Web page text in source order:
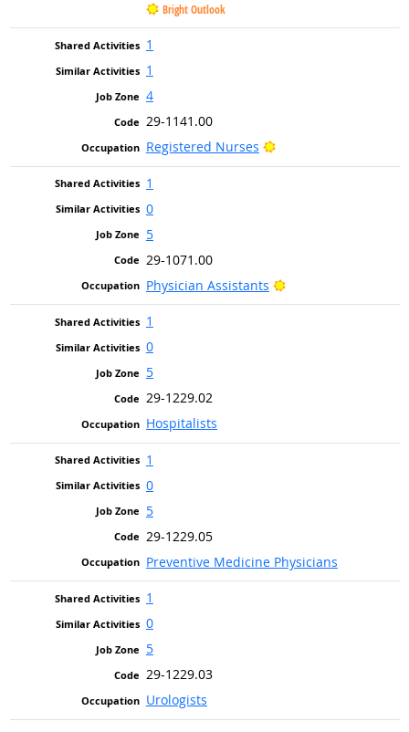
Bright Outlook
1
1
4
29-1141.00
Registered Nurses
Bright Outlook
1
0
5
29-1071.00
Physician Assistants
Bright Outlook
1
0
5
29-1229.02
Hospitalists
1
0
5
29-1229.05
Preventive Medicine Physicians
1
0
5
29-1229.03
Urologists